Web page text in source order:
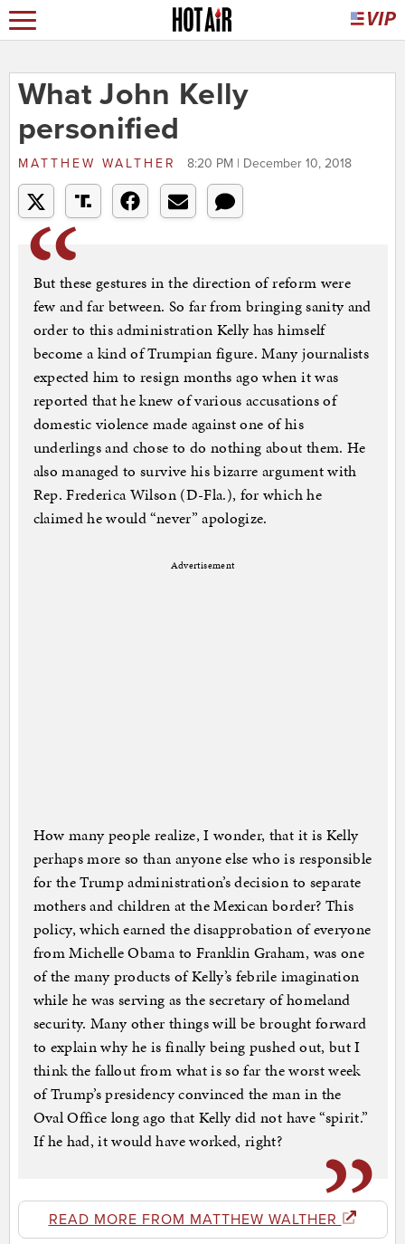
What John Kelly
personified
MATTHEW WALTHER 8:20 PM | December 10, 2018
But these gestures in the direction of reform were
few and far between. So far from bringing sanity and
order to this administration Kelly has himself
become a kind of Trumpian figure. Many journalists
expected him to resign months ago when it was
reported that he knew of various accusations of
domestic violence made against one of his
underlings and chose to do nothing about them. He
also managed to survive his bizarre argument with
Rep. Frederica Wilson (D-Fla.), for which he
claimed he would “never” apologize.
Advertisement
How many people realize, I wonder, that it is Kelly
perhaps more so than anyone else who is responsible
for the Trump administration’s decision to separate
mothers and children at the Mexican border? This
policy, which earned the disapprobation of everyone
from Michelle Obama to Franklin Graham, was one
of the many products of Kelly’s febrile imagination
while he was serving as the secretary of homeland
security. Many other things will be brought forward
to explain why he is finally being pushed out, but I
think the fallout from what is so far the worst week
of Trump’s presidency convinced the man in the
Oval Office long ago that Kelly did not have “spirit.”
If he had, it would have worked, right?
READ MORE FROM MATTHEW WALTHER